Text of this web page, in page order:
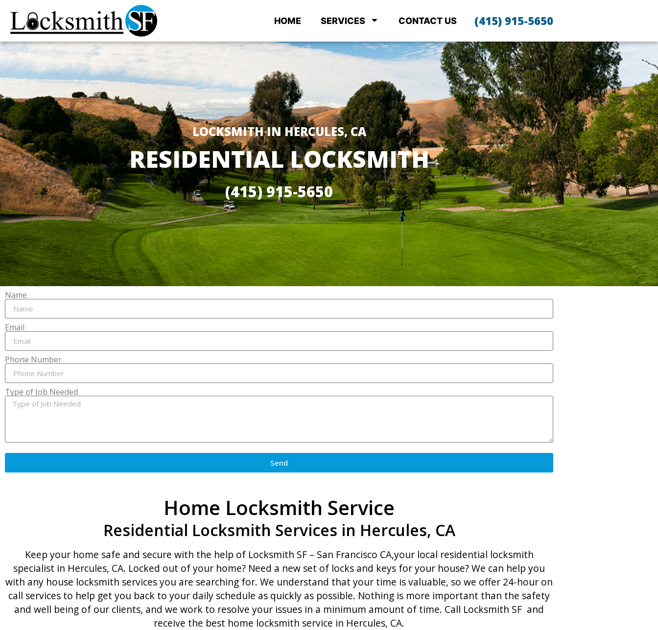
HOME SERVICES CONTACT US (415) 915-5650
LOCKSMITH IN HERCULES, CA
RESIDENTIAL LOCKSMITH
(415) 915-5650
Name
Email
Phone Number
Type of Job Needed
Send
Home Locksmith Service
Residential Locksmith Services in Hercules, CA
Keep your home safe and secure with the help of Locksmith SF – San Francisco CA,your local residential locksmith
specialist in Hercules, CA. Locked out of your home? Need a new set of locks and keys for your house? We can help you
with any house locksmith services you are searching for. We understand that your time is valuable, so we offer 24-hour on
call services to help get you back to your daily schedule as quickly as possible. Nothing is more important than the safety
and well being of our clients, and we work to resolve your issues in a minimum amount of time. Call Locksmith SF and
receive the best home locksmith service in Hercules, CA.